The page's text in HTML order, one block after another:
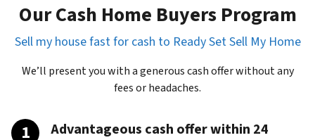
Our Cash Home Buyers Program
Sell my house fast for cash to Ready Set Sell My Home
We’ll present you with a generous cash offer without any
fees or headaches.
Advantageous cash offer within 24